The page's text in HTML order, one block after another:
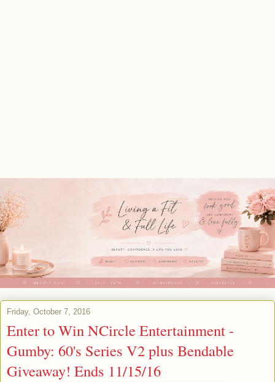
Friday, October 7, 2016
Enter to Win NCircle Entertainment -
Gumby: 60's Series V2 plus Bendable
Giveaway! Ends 11/15/16